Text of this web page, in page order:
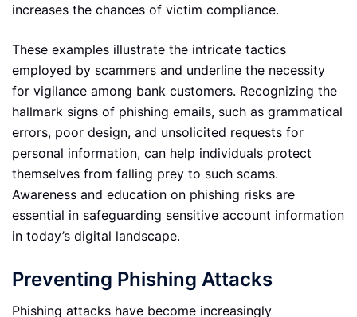
increases the chances of victim compliance.
These examples illustrate the intricate tactics
employed by scammers and underline the necessity
for vigilance among bank customers. Recognizing the
hallmark signs of phishing emails, such as grammatical
errors, poor design, and unsolicited requests for
personal information, can help individuals protect
themselves from falling prey to such scams.
Awareness and education on phishing risks are
essential in safeguarding sensitive account information
in today’s digital landscape.
Preventing Phishing Attacks
Phishing attacks have become increasingly